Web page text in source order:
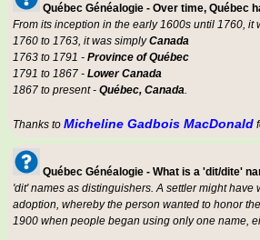
Québec Généalogie - Over time, Québec
From its inception in the early 1600s until 1760, it
1760 to 1763, it was simplyCanada
1763 to 1791 - Province of Québec
1791 to 1867 - Lower Canada
1867 to present - Québec, Canada.
Thanks to Micheline Gadbois MacDonald
Québec Généalogie - What is a 'dit/dite'
'dit' names as distinguishers. A settler might
adoption, whereby the person wanted to honor
1900 when people began using only one name,